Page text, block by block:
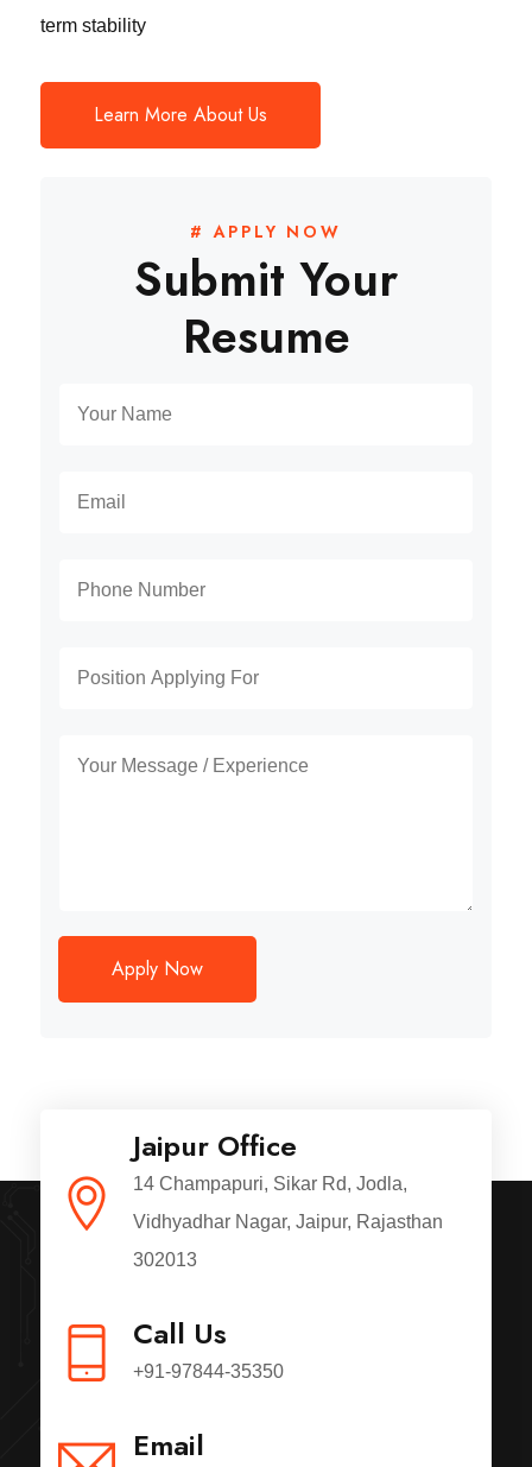
term stability
Learn More About Us
# APPLY NOW
Submit Your
Resume
Apply Now
Jaipur Office
14 Champapuri, Sikar Rd, Jodla,
Vidhyadhar Nagar, Jaipur, Rajasthan
302013
Call Us
+91-97844-35350
Email